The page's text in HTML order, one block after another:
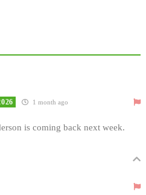
1 month ago
is coming back next week.